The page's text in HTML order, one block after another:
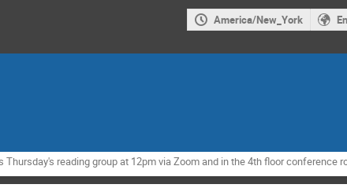
America/New_York
Thursday's reading group at 12pm via Zoom and in the 4th floor conference